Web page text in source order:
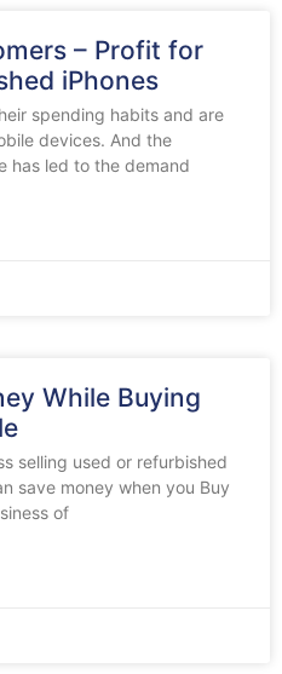
– Profit for
iPhones
spending habits and are
devices. And the
has led to the demand
While Buying
selling used or refurbished
save money when you Buy
of